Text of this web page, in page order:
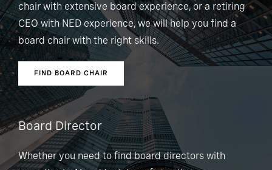
chair with extensive board experience, or a retiring
CEO with NED experience, we will help you find a
board chair with the right skills.
FIND BOARD CHAIR
Board Director
Whether you need to find board directors with